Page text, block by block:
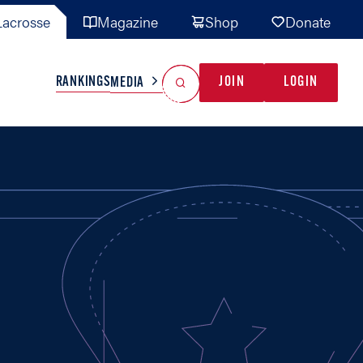
Magazine Shop Donate
TEAMS MISC
RANKINGSMEDIA JOIN LOGIN